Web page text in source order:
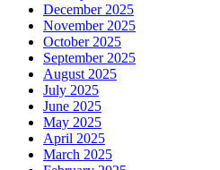
December 2025
November 2025
October 2025
September 2025
August 2025
July 2025
June 2025
May 2025
April 2025
March 2025